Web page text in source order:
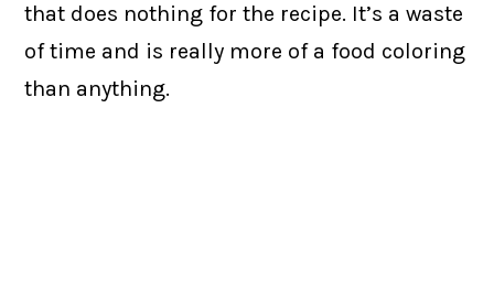
that does nothing for the recipe. It’s a waste
of time and is really more of a food coloring
than anything.